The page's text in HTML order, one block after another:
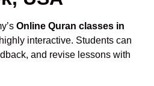
Online Quran classes in
interactive. Students can
and revise lessons with